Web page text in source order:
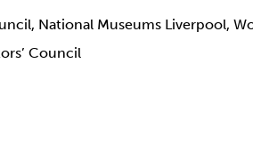
National Museums Liverpool,
Council